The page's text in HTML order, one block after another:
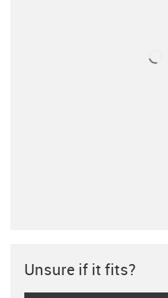
Unsure if it fits?